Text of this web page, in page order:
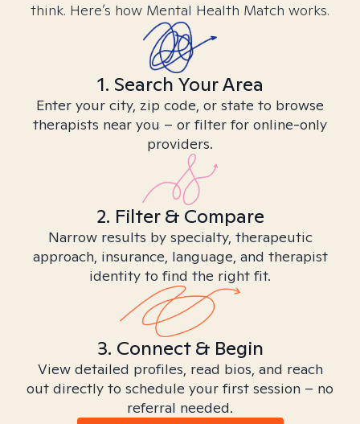
think. Here’s how Mental Health Match works.
1. Search Your Area
Enter your city, zip code, or state to browse
therapists near you – or filter for online-only
providers.
2. Filter & Compare
Narrow results by specialty, therapeutic
approach, insurance, language, and therapist
identity to find the right fit.
3. Connect & Begin
View detailed profiles, read bios, and reach
out directly to schedule your first session – no
referral needed.